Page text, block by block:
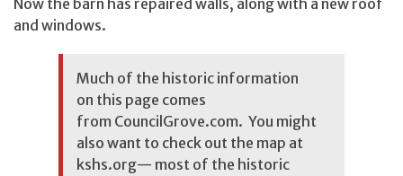
Now the barn has repaired walls, along with a new roof
and windows.
Much of the historic information
on this page comes
from CouncilGrove.com. You might
also want to check out the map at
kshs.org— most of the historic